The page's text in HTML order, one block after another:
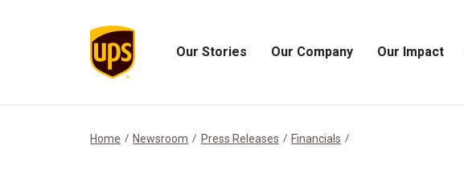
Our Stories Our Company Our Impact
Home Newsroom Press Releases Financials